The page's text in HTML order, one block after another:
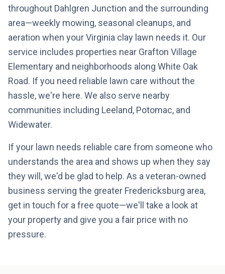
throughout Dahlgren Junction and the surrounding
area—weekly mowing, seasonal cleanups, and
aeration when your Virginia clay lawn needs it. Our
service includes properties near Grafton Village
Elementary and neighborhoods along White Oak
Road. If you need reliable lawn care without the
hassle, we're here. We also serve nearby
communities including Leeland, Potomac, and
Widewater.
If your lawn needs reliable care from someone who
understands the area and shows up when they say
they will, we'd be glad to help. As a veteran-owned
business serving the greater Fredericksburg area,
get in touch for a free quote—we'll take a look at
your property and give you a fair price with no
pressure.